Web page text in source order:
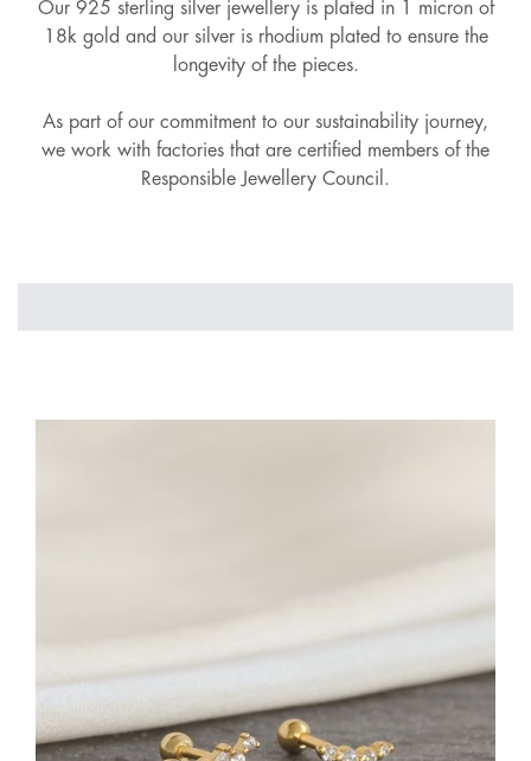
Our 925 sterling silver jewellery is plated in 1 micron of
18k gold and our silver is rhodium plated to ensure the
longevity of the pieces.
As part of our commitment to our sustainability journey,
we work with factories that are certified members of the
Responsible Jewellery Council.